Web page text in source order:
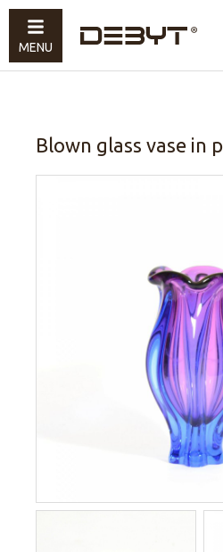
Furniture
Lighting
Sold
How to shop
Blown glass vase in
MENU